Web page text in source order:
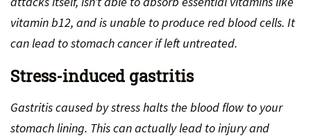
vitamin b12, and is unable to produce red blood cells. It
can lead to stomach cancer if left untreated.
Stress-induced gastritis
Gastritis caused by stress halts the blood flow to your
stomach lining. This can actually lead to injury and